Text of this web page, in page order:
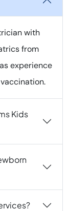
with
from
experience
Kids